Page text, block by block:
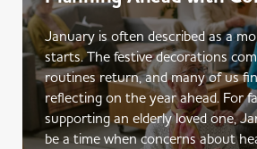
January is often described as a
starts. The festive decorations
routines return, and many of us
reflecting on the year ahead. For
supporting an elderly loved one,
be a time when concerns about